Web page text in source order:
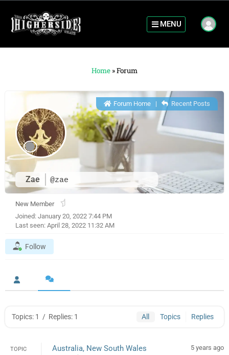
MENU
Home »Forum
Zae @zae
Forum Home| Recent Posts
New Member
Joined: January 20, 2022 7:44 PM
Last seen: April 28, 2022 11:32 AM
Follow
Topics: 1 / Replies: 1 All Topics Replies
TOPIC Australia, New South Wales 5 years ago